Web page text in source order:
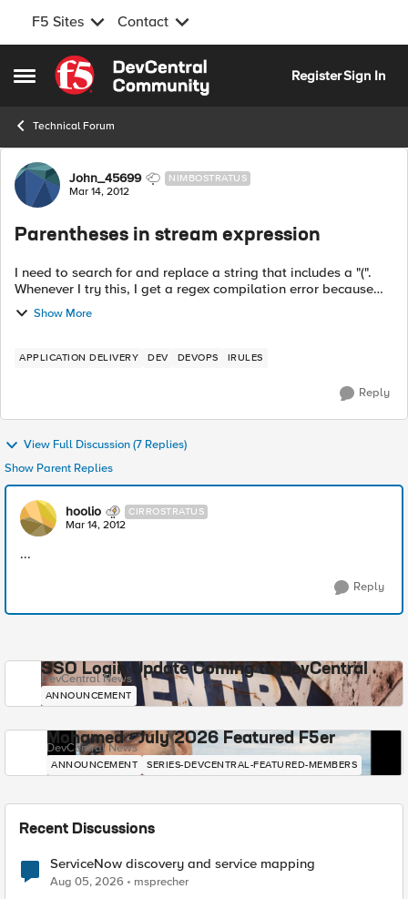
F5 Sites Contact
Open Side Menu
Skip to content
RegisterSign In
Technical Forum
Forum Discussion
John_45699 NIMBOSTRATUS
Mar 14, 2012
Parentheses in stream expression
I need to search for and replace a string that includes a "(".
Whenever I try this, I get a regex compilation error because
the parentheses are not balanced. How do I make this work?
Here ...
Show More
APPLICATION DELIVERY DEV DEVOPS IRULES
Reply
View Full Discussion (7 Replies)
Show Parent Replies
hoolio CIRROSTRATUS
Mar 14, 2012
...
Reply
SSO Login Update Coming to DevCentral
DevCentral News
ANNOUNCEMENT
Mohamed - July 2026 Featured F5er
DevCentral News
ANNOUNCEMENT SERIES-DEVCENTRAL-FEATURED-MEMBERS
Recent Discussions
ServiceNow discovery and service mapping
Aug 05, 2026 msprecher